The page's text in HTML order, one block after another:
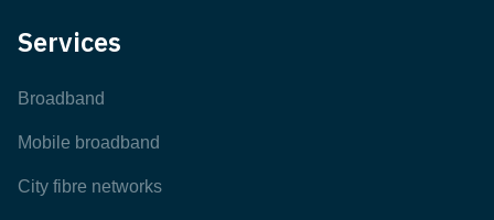
Services
Broadband
Mobile broadband
City fibre networks